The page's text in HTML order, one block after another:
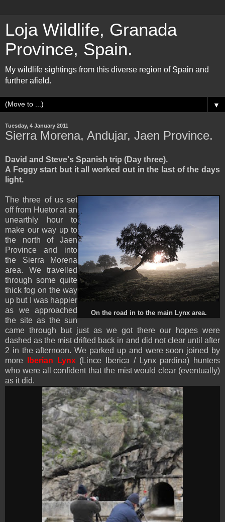
Loja Wildlife, Granada
Province, Spain.
My wildlife sightings from this diverse region of Spain and
further afield.
▼
Tuesday, 4 January 2011
Sierra Morena, Andujar, Jaen Province.
David and Steve's Spanish trip (Day three).
A Foggy start but it all worked out in the last of the days
light.
On the road in to the main Lynx area.
The three of us set
off from Huetor at an
unearthly hour to
make our way up to
the north of Jaen
Province and into
the Sierra Morena
area. We travelled
through some quite
thick fog on the way
up but I was happier
as we approached
the site as the sun
came through but just as we got there our hopes were
dashed as the mist drifted back in and did not clear until after
2 in the afternoon. We parked up and were soon joined by
more
Iberian Lynx(Lince Iberica / Lynx pardina) hunters
who were all confident that the mist would clear (eventually)
as it did.